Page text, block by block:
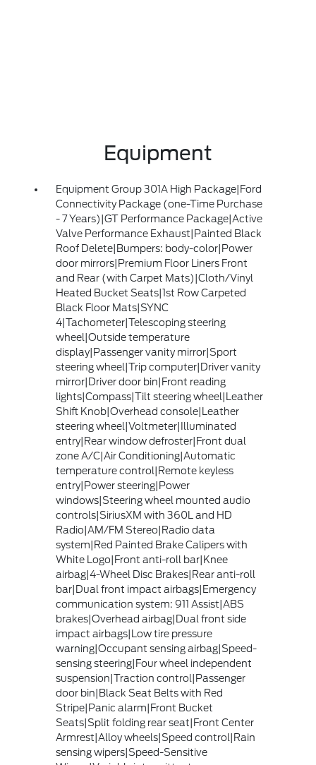
Equipment
Equipment Group 301A High Package|Ford
Connectivity Package (one-Time Purchase
- 7 Years)|GT Performance Package|Active
Valve Performance Exhaust|Painted Black
Roof Delete|Bumpers: body-color|Power
door mirrors|Premium Floor Liners Front
and Rear (with Carpet Mats)|Cloth/Vinyl
Heated Bucket Seats|1st Row Carpeted
Black Floor Mats|SYNC
4|Tachometer|Telescoping steering
wheel|Outside temperature
display|Passenger vanity mirror|Sport
steering wheel|Trip computer|Driver vanity
mirror|Driver door bin|Front reading
lights|Compass|Tilt steering wheel|Leather
Shift Knob|Overhead console|Leather
steering wheel|Voltmeter|Illuminated
entry|Rear window defroster|Front dual
zone A/C|Air Conditioning|Automatic
temperature control|Remote keyless
entry|Power steering|Power
windows|Steering wheel mounted audio
controls|SiriusXM with 360L and HD
Radio|AM/FM Stereo|Radio data
system|Red Painted Brake Calipers with
White Logo|Front anti-roll bar|Knee
airbag|4-Wheel Disc Brakes|Rear anti-roll
bar|Dual front impact airbags|Emergency
communication system: 911 Assist|ABS
brakes|Overhead airbag|Dual front side
impact airbags|Low tire pressure
warning|Occupant sensing airbag|Speed-
sensing steering|Four wheel independent
suspension|Traction control|Passenger
door bin|Black Seat Belts with Red
Stripe|Panic alarm|Front Bucket
Seats|Split folding rear seat|Front Center
Armrest|Alloy wheels|Speed control|Rain
sensing wipers|Speed-Sensitive